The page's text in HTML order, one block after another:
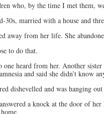
who, by the time I met them,
30s, married with a house and
away from her life. She
to do that.
one heard from her. Another
and said she didn’t know
dishevelled and was hanging
a knock at the door of her